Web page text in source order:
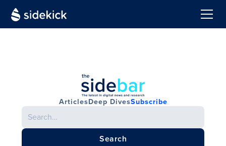
ArticlesDeep DivesSubscribe